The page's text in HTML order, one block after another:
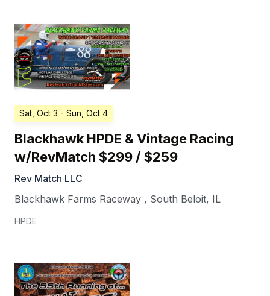
Sat, Oct 3 - Sun, Oct 4
Blackhawk HPDE & Vintage Racing
w/RevMatch $299 / $259
Rev Match LLC
Blackhawk Farms Raceway , South Beloit, IL
HPDE